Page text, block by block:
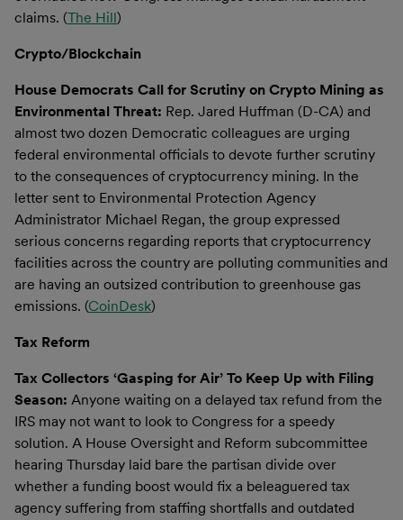
claims. (The Hill)
Crypto/Blockchain
House Democrats Call for Scrutiny on Crypto Mining as
Environmental Threat: Rep. Jared Huffman (D-CA) and
almost two dozen Democratic colleagues are urging
federal environmental officials to devote further scrutiny
to the consequences of cryptocurrency mining. In the
letter sent to Environmental Protection Agency
Administrator Michael Regan, the group expressed
serious concerns regarding reports that cryptocurrency
facilities across the country are polluting communities and
are having an outsized contribution to greenhouse gas
emissions. (CoinDesk)
Tax Reform
Tax Collectors ‘Gasping for Air’ To Keep Up with Filing
Season: Anyone waiting on a delayed tax refund from the
IRS may not want to look to Congress for a speedy
solution. A House Oversight and Reform subcommittee
hearing Thursday laid bare the partisan divide over
whether a funding boost would fix a beleaguered tax
agency suffering from staffing shortfalls and outdated